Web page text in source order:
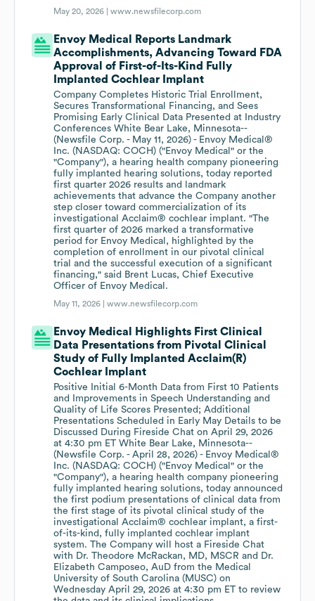
May 20, 2026 |www.newsfilecorp.com
Envoy Medical Reports Landmark
Accomplishments, Advancing Toward FDA
Approval of First-of-Its-Kind Fully
Implanted Cochlear Implant
Company Completes Historic Trial Enrollment,
Secures Transformational Financing, and Sees
Promising Early Clinical Data Presented at Industry
Conferences White Bear Lake, Minnesota--
(Newsfile Corp. - May 11, 2026) - Envoy Medical®
Inc. (NASDAQ: COCH) ("Envoy Medical" or the
"Company"), a hearing health company pioneering
fully implanted hearing solutions, today reported
first quarter 2026 results and landmark
achievements that advance the Company another
step closer toward commercialization of its
investigational Acclaim® cochlear implant. "The
first quarter of 2026 marked a transformative
period for Envoy Medical, highlighted by the
completion of enrollment in our pivotal clinical
trial and the successful execution of a significant
financing," said Brent Lucas, Chief Executive
Officer of Envoy Medical.
May 11, 2026 |www.newsfilecorp.com
Envoy Medical Highlights First Clinical
Data Presentations from Pivotal Clinical
Study of Fully Implanted Acclaim(R)
Cochlear Implant
Positive Initial 6-Month Data from First 10 Patients
and Improvements in Speech Understanding and
Quality of Life Scores Presented; Additional
Presentations Scheduled in Early May Details to be
Discussed During Fireside Chat on April 29, 2026
at 4:30 pm ET White Bear Lake, Minnesota--
(Newsfile Corp. - April 28, 2026) - Envoy Medical®
Inc. (NASDAQ: COCH) ("Envoy Medical" or the
"Company"), a hearing health company pioneering
fully implanted hearing solutions, today announced
the first podium presentations of clinical data from
the first stage of its pivotal clinical study of the
investigational Acclaim® cochlear implant, a first-
of-its-kind, fully implanted cochlear implant
system. The Company will host a Fireside Chat
with Dr. Theodore McRackan, MD, MSCR and Dr.
Elizabeth Camposeo, AuD from the Medical
University of South Carolina (MUSC) on
Wednesday April 29, 2026 at 4:30 pm ET to review